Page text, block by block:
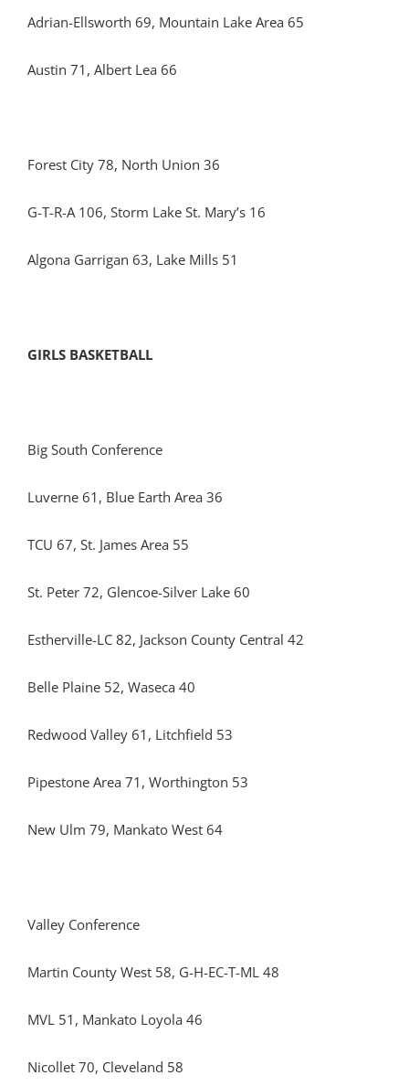
Adrian-Ellsworth 69, Mountain Lake Area 65
Austin 71, Albert Lea 66
Forest City 78, North Union 36
G-T-R-A 106, Storm Lake St. Mary’s 16
Algona Garrigan 63, Lake Mills 51
GIRLS BASKETBALL
Big South Conference
Luverne 61, Blue Earth Area 36
TCU 67, St. James Area 55
St. Peter 72, Glencoe-Silver Lake 60
Estherville-LC 82, Jackson County Central 42
Belle Plaine 52, Waseca 40
Redwood Valley 61, Litchfield 53
Pipestone Area 71, Worthington 53
New Ulm 79, Mankato West 64
Valley Conference
Martin County West 58, G-H-EC-T-ML 48
MVL 51, Mankato Loyola 46
Nicollet 70, Cleveland 58